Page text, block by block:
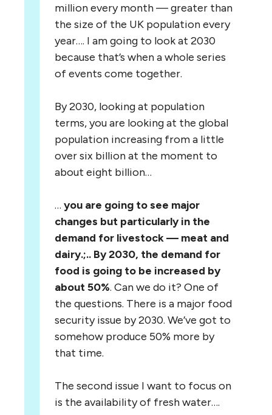
million every month — greater than
the size of the UK population every
year…. I am going to look at 2030
because that’s when a whole series
of events come together.
By 2030, looking at population
terms, you are looking at the global
population increasing from a little
over six billion at the moment to
about eight billion…
… you are going to see major
changes but particularly in the
demand for livestock — meat and
dairy.;.. By 2030, the demand for
food is going to be increased by
about 50%. Can we do it? One of
the questions. There is a major food
security issue by 2030. We’ve got to
somehow produce 50% more by
that time.
The second issue I want to focus on
is the availability of fresh water….